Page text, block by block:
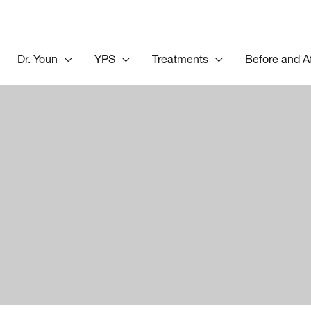
Dr. Youn YPS Treatments Before and